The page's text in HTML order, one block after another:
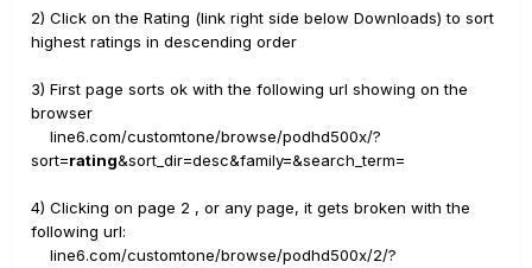
2) Click on the Rating (link right side below Downloads) to sort
highest ratings in descending order
3) First page sorts ok with the following url showing on the
browser
line6.com/customtone/browse/podhd500x/?
sort=rating&sort_dir=desc&family=&search_term=
4) Clicking on page 2 , or any page, it gets broken with the
following url:
line6.com/customtone/browse/podhd500x/2/?